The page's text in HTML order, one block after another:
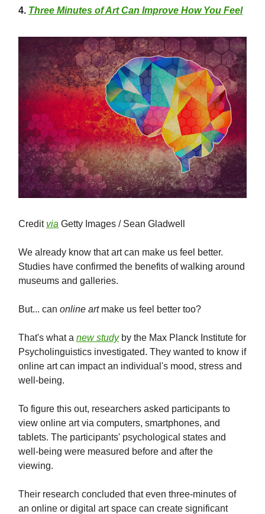
4. Three Minutes of Art Can Improve How You Feel
Credit via Getty Images / Sean Gladwell
We already know that art can make us feel better.
Studies have confirmed the benefits of walking around
museums and galleries.
But... can online artmake us feel better too?
That's what a new studyby the Max Planck Institute for
Psycholinguistics investigated. They wanted to know if
online art can impact an individual's mood, stress and
well-being.
To figure this out, researchers asked participants to
view online art via computers, smartphones, and
tablets. The participants' psychological states and
well-being were measured before and after the
viewing.
Their research concluded that even three-minutes of
an online or digital art space can create significant